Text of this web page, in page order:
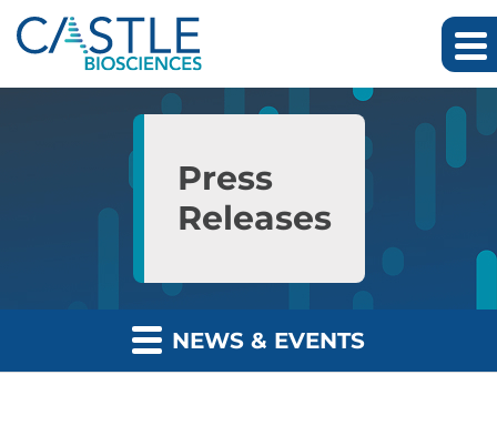
Skip to main content
Skip to section navigation
Press
Releases
NEWS & EVENTS